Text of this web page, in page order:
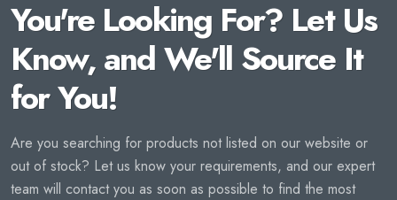
You're Looking For? Let Us
Know, and We'll Source It
for You!
Are you searching for products not listed on our website or
out of stock? Let us know your requirements, and our expert
team will contact you as soon as possible to find the most